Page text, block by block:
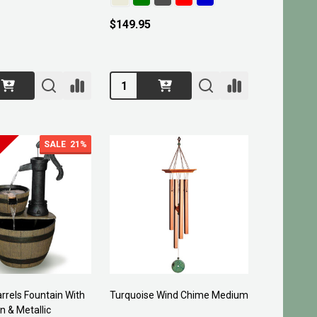
$149.95
Quantity:
SALE 21%
Fountain With
& Metallic
Turquoise Wind Chime Medium